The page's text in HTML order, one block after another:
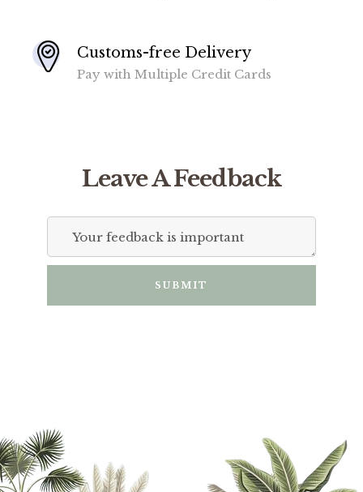
Customs-free Delivery
Pay with Multiple Credit Cards
Leave A Feedback